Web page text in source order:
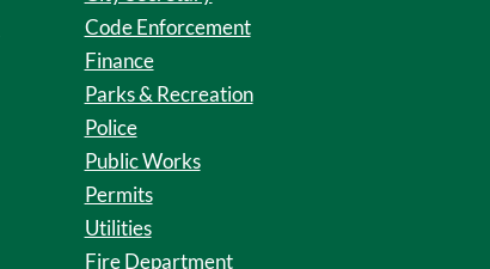
Code Enforcement
Finance
Parks & Recreation
Police
Public Works
Permits
Utilities
Fire Department